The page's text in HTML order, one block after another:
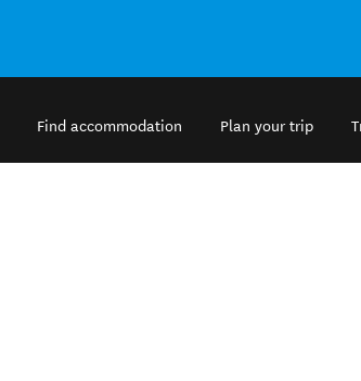
Find accommodation Plan your trip